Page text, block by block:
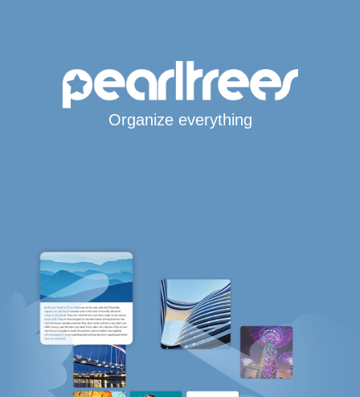
Organize everything